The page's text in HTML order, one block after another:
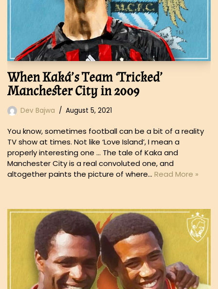
When Kaká’s Team ‘Tricked’
Manchester City in 2009
Dev Bajwa August 5, 2021
You know, sometimes football can be a bit of a reality
TV show at times. Not like ‘Love Island’, I mean a
properly interesting one … The tale of Kaka and
Manchester City is a real convoluted one, and
altogether paints the picture of where… Read More »